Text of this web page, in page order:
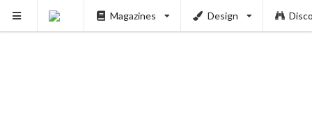
Magazines Design